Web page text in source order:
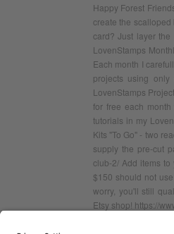
Happy Forest
create the
card? Just layer
LovenStamps
Each month I
projects using
LovenStamps
for free each
tutorials in my
Kits "To Go" - two
supply the pre-cut
club-2/ Add items
$150 should not
worry, you'll still
Etsy shop! https://